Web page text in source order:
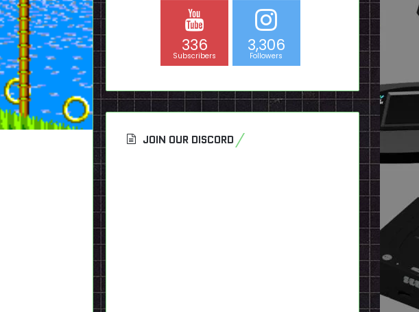
336
Subscribers
3,306
Followers
JOIN OUR DISCORD